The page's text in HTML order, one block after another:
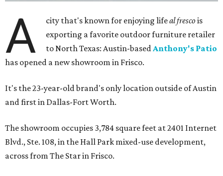
A city that's known for enjoying lifeal frescois
exporting a favorite outdoor furniture retailer
to North Texas: Austin-basedAnthony's Patio
has opened a new showroom in Frisco.
It's the 23-year-old brand's only location outside of Austin
and first in Dallas-Fort Worth.
The showroom occupies 3,784 square feet at 2401 Internet
Blvd., Ste. 108, in the Hall Park mixed-use development,
across from The Star in Frisco.